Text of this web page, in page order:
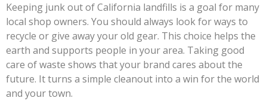
Keeping junk out of California landfills is a goal for many
local shop owners. You should always look for ways to
recycle or give away your old gear. This choice helps the
earth and supports people in your area. Taking good
care of waste shows that your brand cares about the
future. It turns a simple cleanout into a win for the world
and your town.